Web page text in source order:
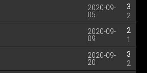
2020-09-
05
3
2
2020-09-
09
2
1
2020-09-
20
3
2